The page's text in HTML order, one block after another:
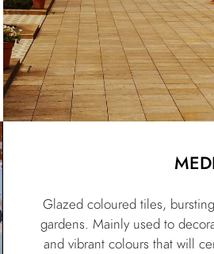
Glazed coloured tiles,
gardens. Mainly used to
and vibrant colours that will